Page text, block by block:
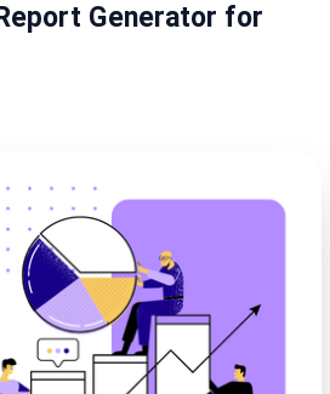
Generator for